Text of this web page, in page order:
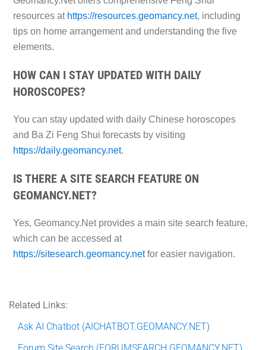
resources at https://resources.geomancy.net, including
tips on home arrangement and understanding the five
elements.
HOW CAN I STAY UPDATED WITH DAILY
HOROSCOPES?
You can stay updated with daily Chinese horoscopes
and Ba Zi Feng Shui forecasts by visiting
https://daily.geomancy.net.
IS THERE A SITE SEARCH FEATURE ON
GEOMANCY.NET?
Yes, Geomancy.Net provides a main site search feature,
which can be accessed at
https://sitesearch.geomancy.netfor easier navigation.
Related Links:
Ask AI Chatbot (AICHATBOT.GEOMANCY.NET)
Forum Site Search (FORUMSEARCH.GEOMANCY.NET)